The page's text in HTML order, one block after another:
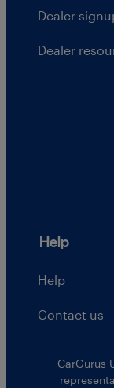
Dealer
Dealer
Help
Help
Contact us
CarGurus